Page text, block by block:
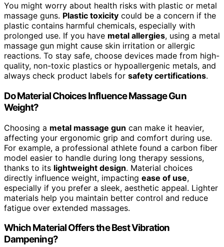
You might worry about health risks with plastic or metal
massage guns. Plastic toxicity could be a concern if the
plastic contains harmful chemicals, especially with
prolonged use. If you have metal allergies, using a metal
massage gun might cause skin irritation or allergic
reactions. To stay safe, choose devices made from high-
quality, non-toxic plastics or hypoallergenic metals, and
always check product labels for safety certifications.
Do Material Choices Influence Massage Gun
Weight?
Choosing a metal massage gun can make it heavier,
affecting your ergonomic grip and comfort during use.
For example, a professional athlete found a carbon fiber
model easier to handle during long therapy sessions,
thanks to its lightweight design. Material choices
directly influence weight, impacting ease of use,
especially if you prefer a sleek, aesthetic appeal. Lighter
materials help you maintain better control and reduce
fatigue over extended massages.
Which Material Offers the Best Vibration
Dampening?